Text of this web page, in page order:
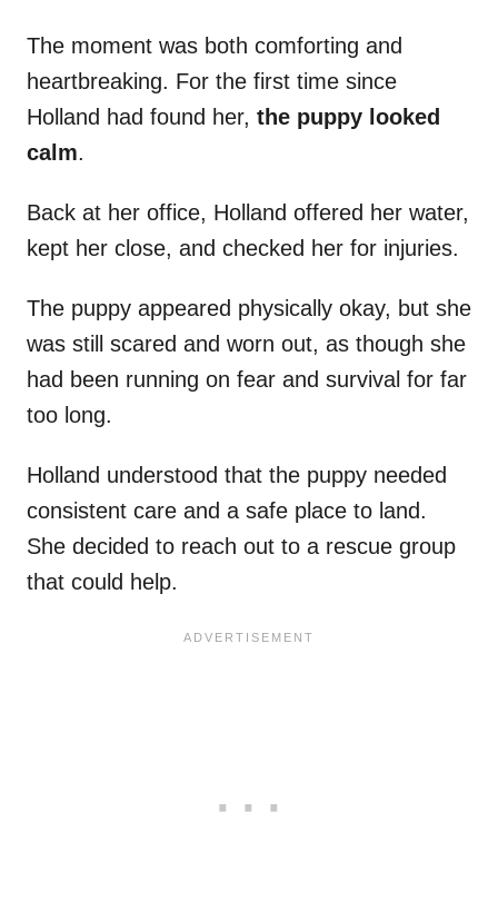
The moment was both comforting and
heartbreaking. For the first time since
Holland had found her, the puppy looked
calm.
Back at her office, Holland offered her water,
kept her close, and checked her for injuries.
The puppy appeared physically okay, but she
was still scared and worn out, as though she
had been running on fear and survival for far
too long.
Holland understood that the puppy needed
consistent care and a safe place to land.
She decided to reach out to a rescue group
that could help.